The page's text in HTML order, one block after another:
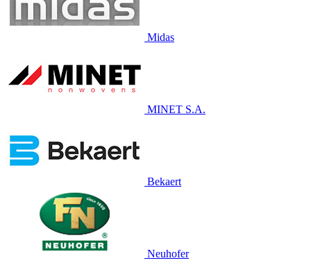
Midas
MINET S.A.
Bekaert
Neuhofer